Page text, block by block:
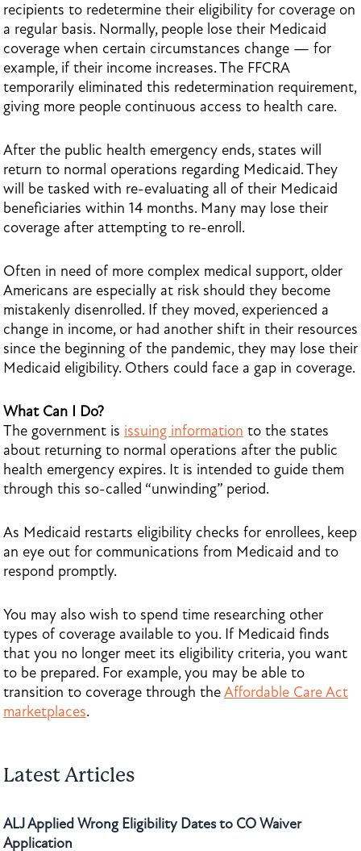
recipients to redetermine their eligibility for coverage on
a regular basis. Normally, people lose their Medicaid
coverage when certain circumstances change — for
example, if their income increases. The FFCRA
temporarily eliminated this redetermination requirement,
giving more people continuous access to health care.
After the public health emergency ends, states will
return to normal operations regarding Medicaid. They
will be tasked with re-evaluating all of their Medicaid
beneficiaries within 14 months. Many may lose their
coverage after attempting to re-enroll.
Often in need of more complex medical support, older
Americans are especially at risk should they become
mistakenly disenrolled. If they moved, experienced a
change in income, or had another shift in their resources
since the beginning of the pandemic, they may lose their
Medicaid eligibility. Others could face a gap in coverage.
What Can I Do?
The government is issuing information to the states
about returning to normal operations after the public
health emergency expires. It is intended to guide them
through this so-called “unwinding” period.
As Medicaid restarts eligibility checks for enrollees, keep
an eye out for communications from Medicaid and to
respond promptly.
You may also wish to spend time researching other
types of coverage available to you. If Medicaid finds
that you no longer meet its eligibility criteria, you want
to be prepared. For example, you may be able to
transition to coverage through theAffordable Care Act
marketplaces.
Latest Articles
ALJ Applied Wrong Eligibility Dates to CO Waiver
Application